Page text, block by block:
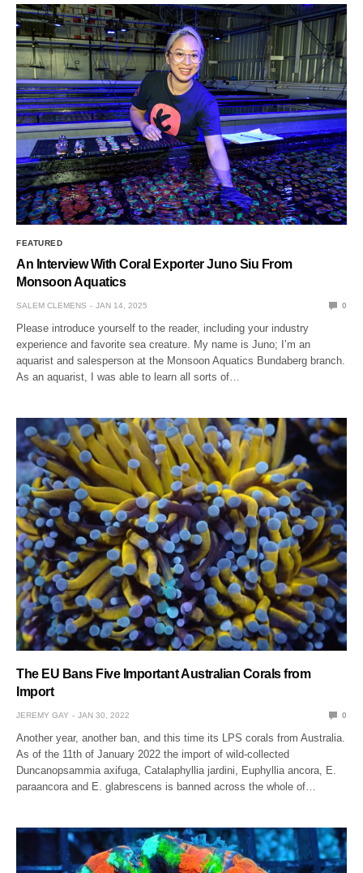
FEATURED
An Interview With Coral Exporter Juno Siu From
Monsoon Aquatics
SALEM CLEMENS JAN 14, 2025 0
Please introduce yourself to the reader, including your industry
experience and favorite sea creature. My name is Juno; I’m an
aquarist and salesperson at the Monsoon Aquatics Bundaberg branch.
As an aquarist, I was able to learn all sorts of…
The EU Bans Five Important Australian Corals from
Import
JEREMY GAY JAN 30, 2022 0
Another year, another ban, and this time its LPS corals from Australia.
As of the 11th of January 2022 the import of wild-collected
Duncanopsammia axifuga, Catalaphyllia jardini, Euphyllia ancora, E.
paraancora and E. glabrescens is banned across the whole of…